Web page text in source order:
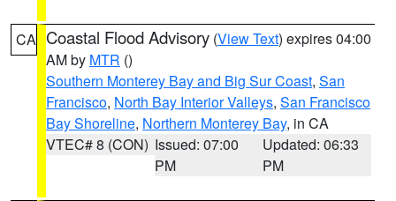
CA Coastal Flood Advisory (View Text) expires 04:00
AM by MTR ()
Southern Monterey Bay and Big Sur Coast, San
Francisco, North Bay Interior Valleys, San Francisco
Bay Shoreline, Northern Monterey Bay, in CA
VTEC# 8 (CON) Issued: 07:00
PM
Updated: 06:33
PM